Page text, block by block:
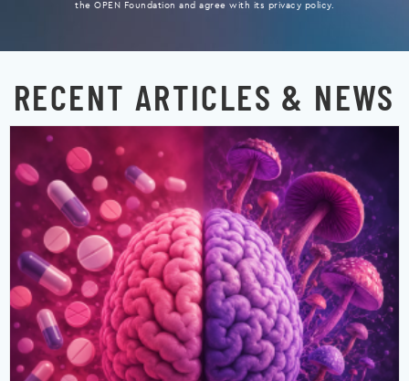
the OPEN Foundation and agree with its privacy policy.
RECENT ARTICLES & NEWS